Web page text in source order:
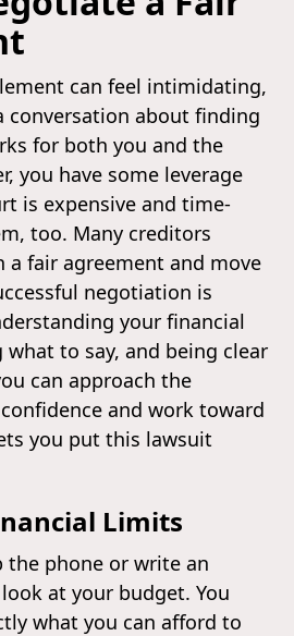
can feel intimidating,
conversation about finding
for both you and the
you have some leverage
is expensive and time-
too. Many creditors
a fair agreement and move
negotiation is
your financial
to say, and being clear
can approach the
and work toward
you put this lawsuit
Limits
the phone or write an
at your budget. You
what you can afford to